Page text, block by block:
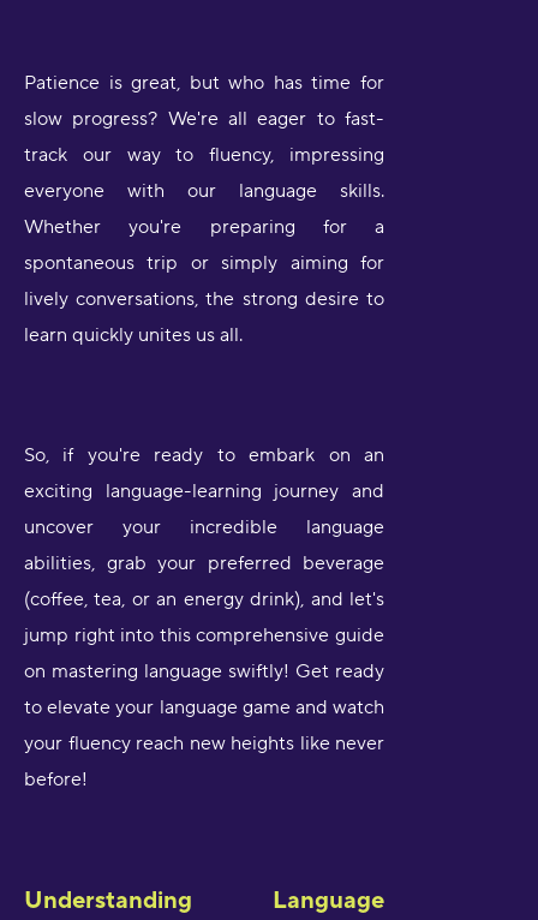
Patience is great, but who has time for
slow progress? We're all eager to fast-
track our way to fluency, impressing
everyone with our language skills.
Whether you're preparing for a
spontaneous trip or simply aiming for
lively conversations, the strong desire to
learn quickly unites us all.
So, if you're ready to embark on an
exciting language-learning journey and
uncover your incredible language
abilities, grab your preferred beverage
(coffee, tea, or an energy drink), and let's
jump right into this comprehensive guide
on mastering language swiftly! Get ready
to elevate your language game and watch
your fluency reach new heights like never
before!
Understanding Language